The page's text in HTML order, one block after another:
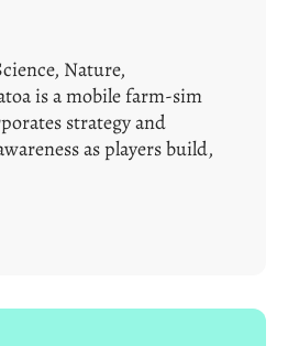
Nature,
is a mobile farm-sim
strategy and
as players build,